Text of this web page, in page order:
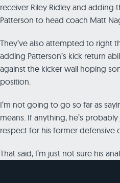
receiver Riley Ridley and adding
Patterson to head coach Matt
They’ve also attempted to right
adding Patterson’s kick return
against the kicker wall hoping
position.
I’m not going to go so far as
means. If anything, he’s
respect for his former defensive
That said, I’m just not sure his